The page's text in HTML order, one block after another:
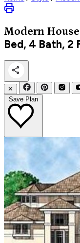
Modern
Bed, 4 Bath, 2
✕
Save Plan